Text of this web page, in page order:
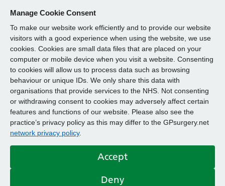
Manage Cookie Consent
To make our website work efficiently and to provide our website
visitors with a good experience when using the website, we use
cookies. Cookies are small data files that are placed on your
computer or mobile device when you visit a website. Consenting
to cookies will allow us to process data such as browsing
behaviour or unique IDs. We only share this data with
organisations that provide services to the NHS. Not consenting
or withdrawing consent to cookies may adversely affect certain
features and functions of our website. Please also see the
practice’s privacy policy as this may differ to the GPsurgery.net
network privacy policy.
Accept
Deny